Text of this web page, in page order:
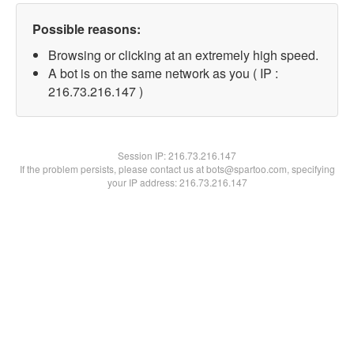
Possible reasons:
Browsing or clicking at an extremely high speed.
A bot is on the same network as you ( IP :
216.73.216.147 )
Session IP:216.73.216.147
If the problem persists, please contact us at bots@spartoo.com, specifying
your IP address: 216.73.216.147